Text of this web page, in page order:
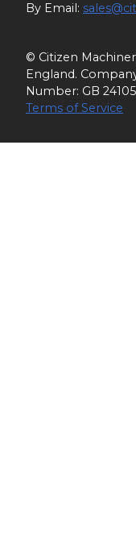
By Email:
© Citizen
England.
Number: GB
Terms of Service